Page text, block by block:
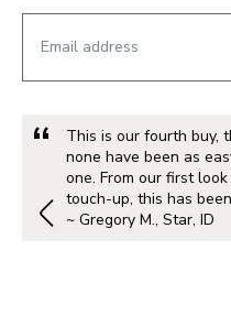
This is our fourth buy,
none have been as
one. From our first
touch-up, this has
~ Gregory M., Star, ID